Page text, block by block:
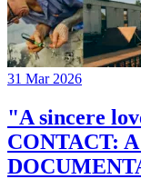
31 Mar 2026
"A sincere
CONTACT: